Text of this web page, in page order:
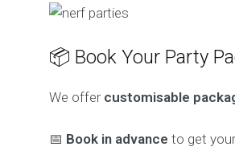
📦 Book Your Party
We offer customisable
📅 Book in advance to get